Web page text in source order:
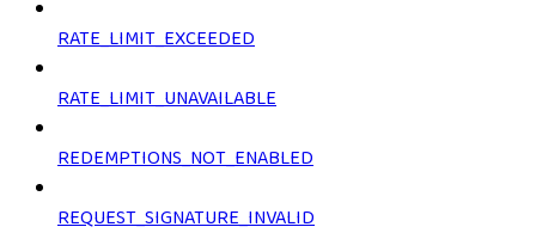
RATE_LIMIT_EXCEEDED
RATE_LIMIT_UNAVAILABLE
REDEMPTIONS_NOT_ENABLED
REQUEST_SIGNATURE_INVALID